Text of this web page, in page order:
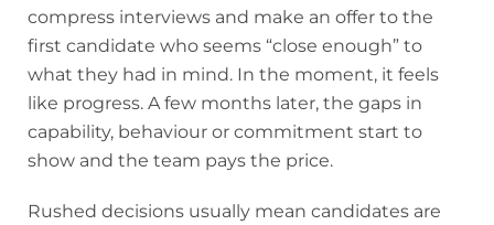
compress interviews and make an offer to the
first candidate who seems “close enough” to
what they had in mind. In the moment, it feels
like progress. A few months later, the gaps in
capability, behaviour or commitment start to
show and the team pays the price.
Rushed decisions usually mean candidates are